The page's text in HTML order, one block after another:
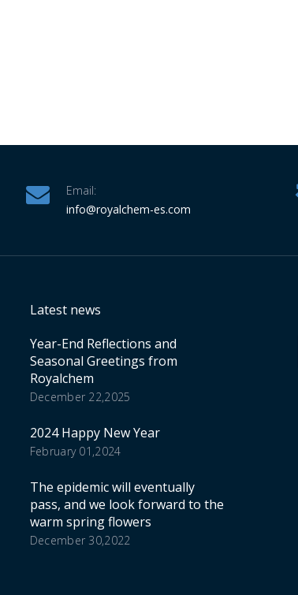
Email:
info@royalchem-es.com
Latest news
Year-End Reflections and
Seasonal Greetings from
Royalchem
December 22,2025
2024 Happy New Year
February 01,2024
The epidemic will eventually
pass, and we look forward to the
warm spring flowers
December 30,2022